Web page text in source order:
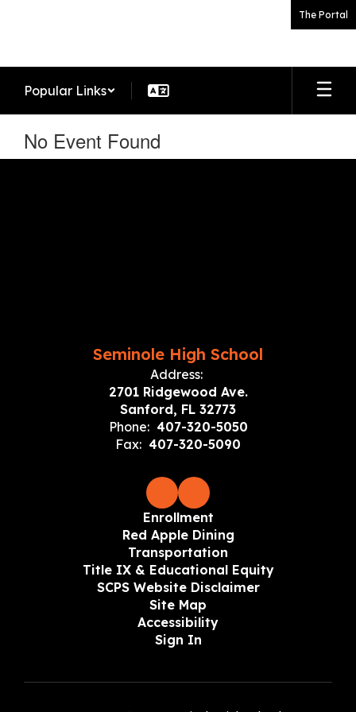
The Portal
Popular Links
No Event Found
Seminole High School
Address:
2701 Ridgewood Ave.
Sanford, FL 32773
Phone: 407-320-5050
Fax: 407-320-5090
Enrollment
Red Apple Dining
Transportation
Title IX & Educational Equity
SCPS Website Disclaimer
Site Map
Accessibility
Sign In